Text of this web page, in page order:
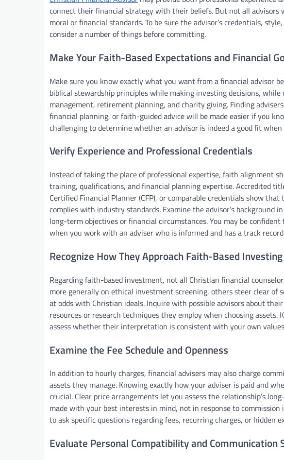
connect their financial strategy with their beliefs. But not all
moral or financial standards. To be sure the advisor’s credentials,
consider a number of things before committing.
Make Your Faith-Based Expectations and Financial
Make sure you know exactly what you want from a financial advisor
biblical stewardship principles while making investing decisions,
management, retirement planning, and charity giving. Finding
financial planning, or faith-guided advice will be made easier if you
challenging to determine whether an advisor is indeed a good fit
Verify Experience and Professional Credentials
Instead of taking the place of professional expertise, faith alignment
training, qualifications, and financial planning expertise. Accredited
Certified Financial Planner (CFP), or comparable credentials show
complies with industry standards. Examine the advisor’s background
long-term objectives or financial circumstances. You may be
when you work with an adviser who is informed and has a track record
Recognize How They Approach Faith-Based Investing
Regarding faith-based investment, not all Christian financial
more generally on ethical investment screening, others steer clear of
at odds with Christian ideals. Inquire with possible advisors about
resources or research techniques they employ when choosing
assess whether their interpretation is consistent with your own
Examine the Fee Schedule and Openness
In addition to hourly charges, financial advisers may also charge
assets they manage. Knowing exactly how your adviser is paid and
crucial. Clear price arrangements let you assess the relationship’s
made with your best interests in mind, not in response to commission
to ask specific questions regarding fees, recurring charges, or hidden
Evaluate Personal Compatibility and Communication